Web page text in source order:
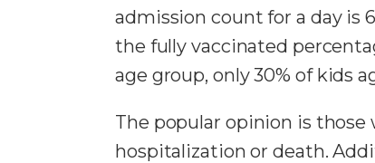
admission count for a day is
the fully vaccinated
age group, only 30% of kids
The popular opinion is
hospitalization or death.